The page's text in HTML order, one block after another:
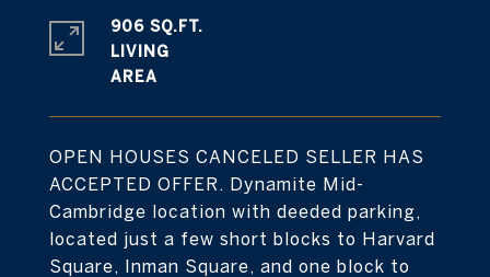
OPEN HOUSES CANCELED SELLER HAS
ACCEPTED OFFER. Dynamite Mid-
Cambridge location with deeded parking,
located just a few short blocks to Harvard
Square, Inman Square, and one block to
906 SQ.FT.
LIVING